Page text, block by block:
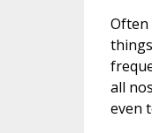
Often
all
even